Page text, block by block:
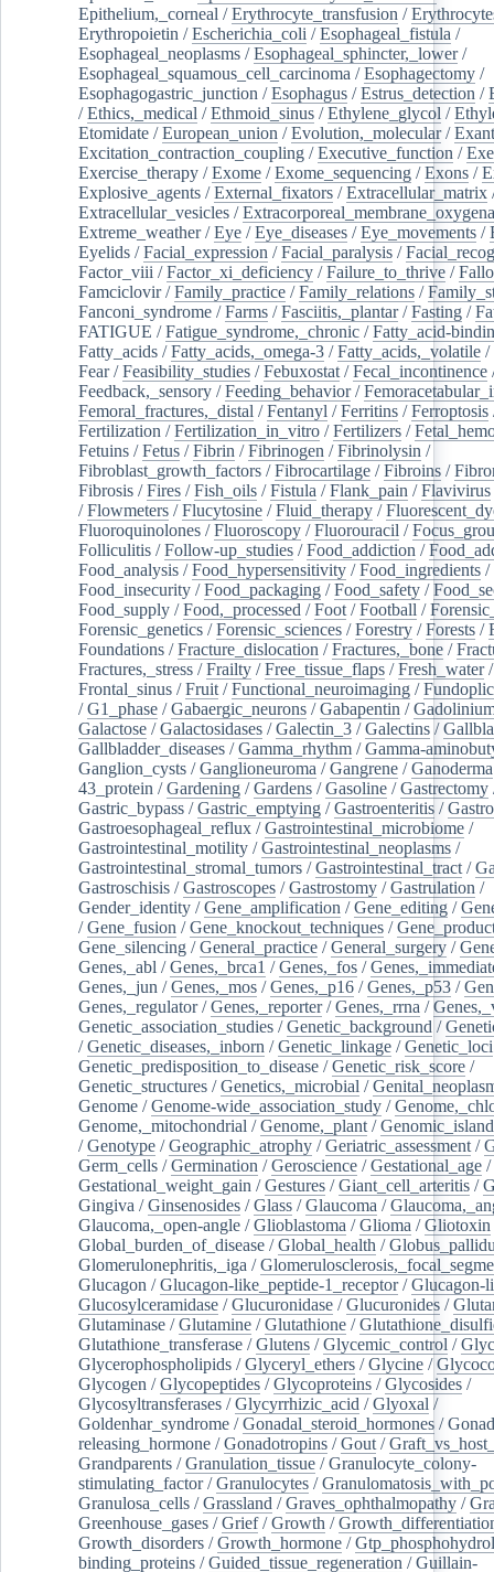
Epithelium,_corneal /Erythrocyte_transfusion /
Erythropoietin /Escherichia_coli /Esophageal_fistula /
Esophageal_neoplasms /Esophageal_sphincter,_lower/
Esophageal_squamous_cell_carcinoma /Esophagectomy /
Esophagogastric_junction /Esophagus /Estrus_detection /
/Ethics,_medical /Ethmoid_sinus /Ethylene_glycol /
Etomidate /European_union /Evolution,_molecular/
Excitation_contraction_coupling /Executive_function /
Exercise_therapy /Exome /Exome_sequencing /Exons /
Explosive_agents /External_fixators /Extracellular_matrix
Extracellular_vesicles /
Extreme_weather/Eye /Eye_diseases /Eye_movements /
Eyelids /Facial_expression /Facial_paralysis /
Factor_viii /Factor_xi_deficiency /Failure_to_thrive /
Famciclovir/Family_practice /Family_relations /
Fanconi_syndrome /Farms /Fasciitis,_plantar/Fasting /
FATIGUE /Fatigue_syndrome,_chronic /Fatty_acid-
Fatty_acids /Fatty_acids,_omega-3 /Fatty_acids,_volatile /
Fear/Feasibility_studies /Febuxostat /Fecal_incontinence
Feedback,_sensory /Feeding_behavior/
Femoral_fractures,_distal /Fentanyl /Ferritins /Ferroptosis
Fertilization /Fertilization_in_vitro /Fertilizers /
Fetuins /Fetus /Fibrin /Fibrinogen /Fibrinolysin /
Fibroblast_growth_factors /Fibrocartilage /Fibroins /
Fibrosis /Fires /Fish_oils /Fistula /Flank_pain /Flavivirus
/Flowmeters /Flucytosine /Fluid_therapy /
Fluoroquinolones /Fluoroscopy /Fluorouracil /
Folliculitis /Follow-up_studies /Food_addiction /
Food_analysis /Food_hypersensitivity /Food_ingredients /
Food_insecurity /Food_packaging /Food_safety /
Food_supply /Food,_processed /Foot /Football /
Forensic_genetics /Forensic_sciences /Forestry /Forests /
Foundations /Fracture_dislocation /Fractures,_bone /
Fractures,_stress /Frailty /Free_tissue_flaps /Fresh_water/
Frontal_sinus /Fruit /Functional_neuroimaging /
/G1_phase /Gabaergic_neurons /Gabapentin /
Galactose /Galactosidases /Galectin_3 /Galectins /
Gallbladder_diseases /Gamma_rhythm /Gamma-
Ganglion_cysts /Ganglioneuroma /Gangrene /Ganoderma
43_protein /Gardening /Gardens /Gasoline /Gastrectomy
Gastric_bypass /Gastric_emptying /Gastroenteritis /
Gastroesophageal_reflux /Gastrointestinal_microbiome /
Gastrointestinal_motility /Gastrointestinal_neoplasms /
Gastrointestinal_stromal_tumors /Gastrointestinal_tract /
Gastroschisis /Gastroscopes /Gastrostomy /Gastrulation /
Gender_identity /Gene_amplification /Gene_editing /
/Gene_fusion /Gene_knockout_techniques /
Gene_silencing /General_practice /General_surgery /
Genes,_abl /Genes,_brca1 /Genes,_fos /
Genes,_jun /Genes,_mos /Genes,_p16 /Genes,_p53 /
Genes,_regulator/Genes,_reporter/Genes,_rrna /
Genetic_association_studies /Genetic_background /
/Genetic_diseases,_inborn /Genetic_linkage /Genetic_loci
Genetic_predisposition_to_disease /Genetic_risk_score /
Genetic_structures /Genetics,_microbial /
Genome /Genome-wide_association_study /
Genome,_mitochondrial /Genome,_plant /
/Genotype /Geographic_atrophy /Geriatric_assessment /
Germ_cells /Germination /Geroscience /Gestational_age /
Gestational_weight_gain /Gestures /Giant_cell_arteritis /
Gingiva /Ginsenosides /Glass /Glaucoma /
Glaucoma,_open-angle /Glioblastoma /Glioma /Gliotoxin
Global_burden_of_disease /Global_health /
Glomerulonephritis,_iga /
Glucagon /Glucagon-like_peptide-1_receptor/Glucagon-
Glucosylceramidase /Glucuronidase /Glucuronides /
Glutaminase /Glutamine /Glutathione /
Glutathione_transferase /Glutens /Glycemic_control /
Glycerophospholipids /Glyceryl_ethers /Glycine /
Glycogen /Glycopeptides /Glycoproteins /Glycosides /
Glycosyltransferases /Glycyrrhizic_acid /Glyoxal /
Goldenhar_syndrome /Gonadal_steroid_hormones /
releasing_hormone /Gonadotropins /Gout /
Grandparents /Granulation_tissue /Granulocyte_colony-
stimulating_factor/Granulocytes /
Granulosa_cells /Grassland /Graves_ophthalmopathy /
Greenhouse_gases /Grief/Growth /
Growth_disorders /Growth_hormone /
binding_proteins /Guided_tissue_regeneration /Guillain-